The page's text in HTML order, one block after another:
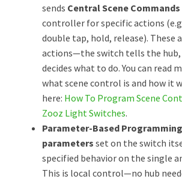
sends Central Scene Commands
controller for specific actions
double tap, hold, release). These
actions—the switch tells the hub,
decides what to do. You can read
what scene control is and how it
here: How To Program Scene
Zooz Light Switches.
Parameter-Based Programming
parameters set on the switch
specified behavior on the single
This is local control—no hub